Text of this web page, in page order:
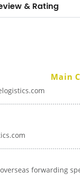
& Rating
Main
forwarding